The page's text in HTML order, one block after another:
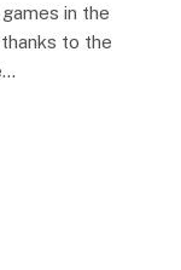
in the
to the